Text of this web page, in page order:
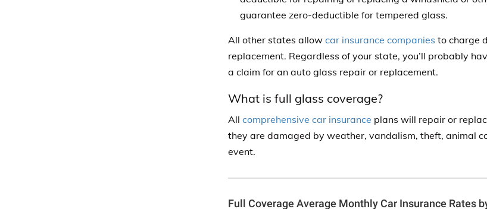
guarantee zero-deductible for tempered glass.
All other states allow car insurance companies to charge
replacement. Regardless of your state, you’ll probably
a claim for an auto glass repair or replacement.
What is full glass coverage?
All comprehensive car insurance plans will repair or
they are damaged by weather, vandalism, theft, animal
event.